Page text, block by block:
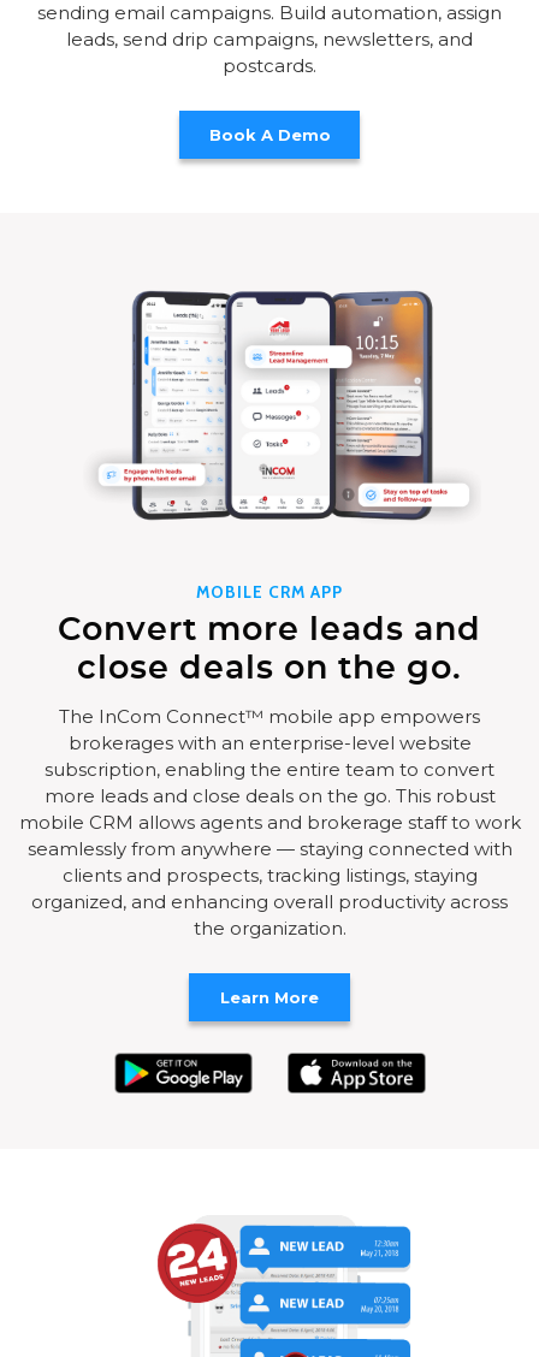
sending email campaigns. Build automation, assign
leads, send drip campaigns, newsletters, and
postcards.
MOBILE CRM APP
Convert more leads and
close deals on the go.
The InCom Connect™ mobile app empowers
brokerages with an enterprise-level website
subscription, enabling the entire team to convert
more leads and close deals on the go. This robust
mobile CRM allows agents and brokerage staff to work
seamlessly from anywhere — staying connected with
clients and prospects, tracking listings, staying
organized, and enhancing overall productivity across
the organization.
Learn More